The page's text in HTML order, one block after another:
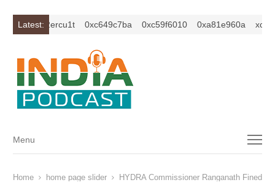
Latest: 0xc649c7ba 0xc59f6010 0xa81e960a
Menu
Menu
Home home page slider HYDRA Commissioner Ranganath Fined